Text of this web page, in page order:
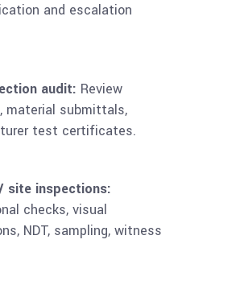
and escalation
audit: Review
material submittals,
test certificates.
site inspections:
checks, visual
NDT, sampling, witness